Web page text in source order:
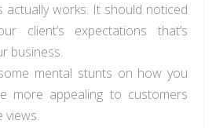
actually works. It should noticed
client’s expectations that’s
business.
mental stunts on how you
more appealing to customers
views.